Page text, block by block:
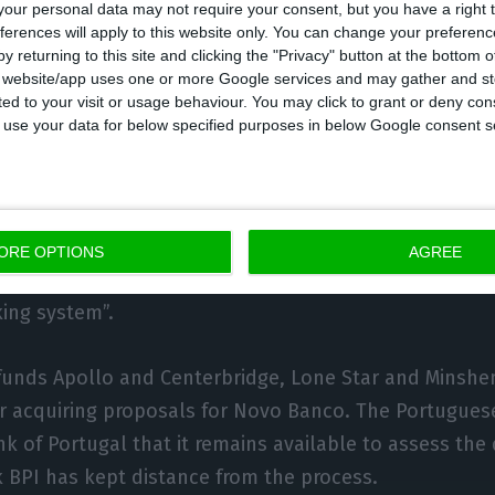
personal data may not require your consent, but you have a right
will apply to this website only. You can change your
returning to this site and clicking the "Privacy" button at the bottom
app uses one or more Google services and may gather and
to your visit or usage behaviour. You may click to grant or deny
your data for below specified purposes in below Google consent
OPTIONS AGREE
interview, the sale of Novo Banco was a topic
it is possible to find a solution for the bank
by the end of this year. “I believe that by the
also highlights that the most important aspect is
is “an entity as reliable as possible, in order to
system”.
Apollo and Centerbridge, Lone Star and
acquiring proposals for Novo Banco. The
of Portugal that it remains available to assess the
BPI has kept distance from the process.